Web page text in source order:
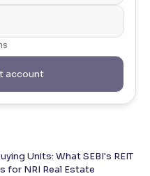
account
Units: What SEBI's REIT
for NRI Real Estate